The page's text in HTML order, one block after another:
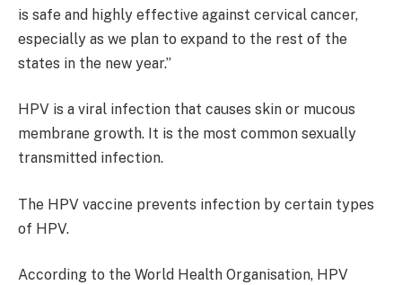
is safe and highly effective against cervical cancer,
especially as we plan to expand to the rest of the
states in the new year.”
HPV is a viral infection that causes skin or mucous
membrane growth. It is the most common sexually
transmitted infection.
The HPV vaccine prevents infection by certain types
of HPV.
According to the World Health Organisation, HPV